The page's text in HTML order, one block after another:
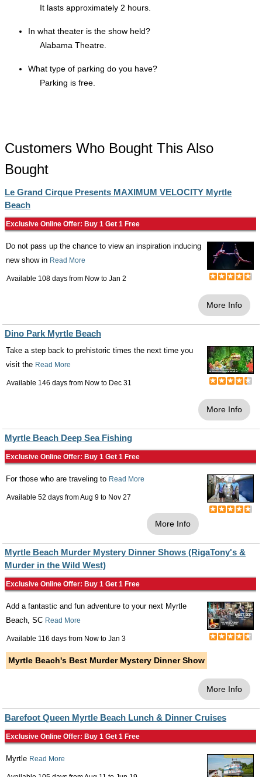
It lasts approximately 2 hours.
In what theater is the show held?
Alabama Theatre.
What type of parking do you have?
Parking is free.
Customers Who Bought This Also
Bought
Le Grand Cirque Presents MAXIMUM VELOCITY Myrtle
Beach
Exclusive Online Offer: Buy 1 Get 1 Free
Do not pass up the chance to view an inspiration inducing
new show in Read More
Available 108 days from Now to Jan 2
More Info
Dino Park Myrtle Beach
Take a step back to prehistoric times the next time you
visit the Read More
Available 146 days from Now to Dec 31
More Info
Myrtle Beach Deep Sea Fishing
Exclusive Online Offer: Buy 1 Get 1 Free
For those who are traveling to Read More
Available 52 days fromAug 9 to Nov 27
More Info
Myrtle Beach Murder Mystery Dinner Shows (RigaTony's &
Murder in the Wild West)
Exclusive Online Offer: Buy 1 Get 1 Free
Add a fantastic and fun adventure to your next Myrtle
Beach, SC Read More
Available 116 days from Now to Jan 3
Myrtle Beach's Best Murder Mystery Dinner Show
More Info
Barefoot Queen Myrtle Beach Lunch & Dinner Cruises
Exclusive Online Offer: Buy 1 Get 1 Free
Myrtle Read More